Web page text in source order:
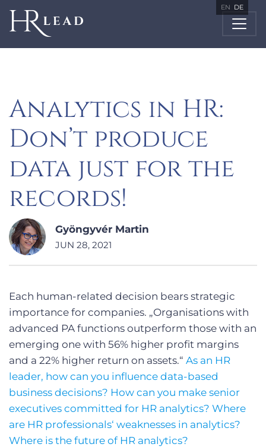
EN DE
Analytics in HR:
Don’t produce
data just for the
records!
Gyöngyvér Martin
JUN 28, 2021
Each human-related decision bears strategic
importance for companies. „Organisations with
advanced PA functions outperform those with an
emerging one with 56% higher profit margins
and a 22% higher return on assets.“ As an HR
leader, how can you influence data-based
business decisions? How can you make senior
executives committed for HR analytics? Where
are HR professionals‘ weaknesses in analytics?
Where is the future of HR analytics?